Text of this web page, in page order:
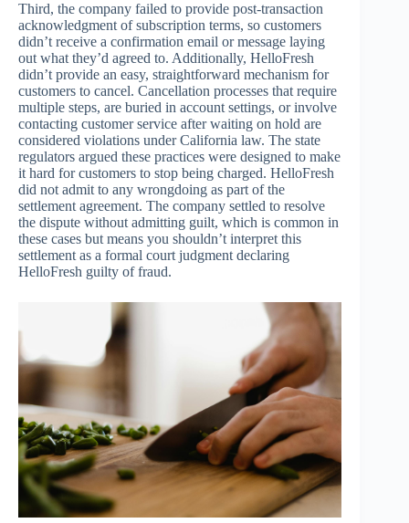
Third, the company failed to provide post-transaction
acknowledgment of subscription terms, so customers
didn’t receive a confirmation email or message laying
out what they’d agreed to. Additionally, HelloFresh
didn’t provide an easy, straightforward mechanism for
customers to cancel. Cancellation processes that require
multiple steps, are buried in account settings, or involve
contacting customer service after waiting on hold are
considered violations under California law. The state
regulators argued these practices were designed to make
it hard for customers to stop being charged. HelloFresh
did not admit to any wrongdoing as part of the
settlement agreement. The company settled to resolve
the dispute without admitting guilt, which is common in
these cases but means you shouldn’t interpret this
settlement as a formal court judgment declaring
HelloFresh guilty of fraud.